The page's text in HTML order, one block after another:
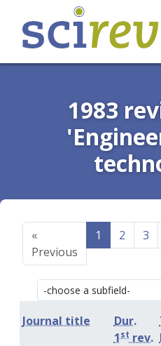
1983
«
Previous
1 2 3
Journal title
Dur.
1st rev.